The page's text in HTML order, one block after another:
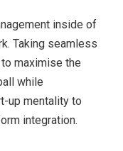
inside of
Taking seamless
maximise the
while
up mentality to
integration.